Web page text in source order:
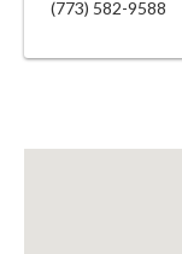
(773) 582-9588